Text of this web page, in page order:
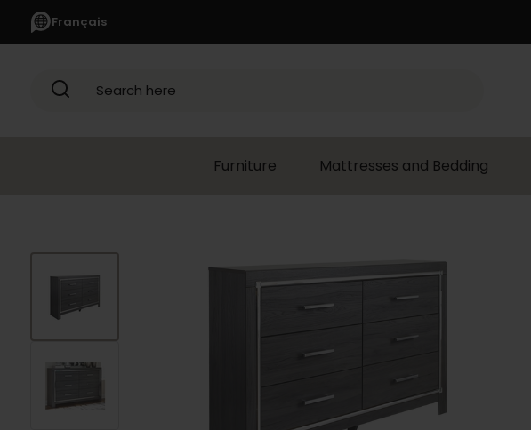
Français
Search here
Furniture Mattresses and Bedding